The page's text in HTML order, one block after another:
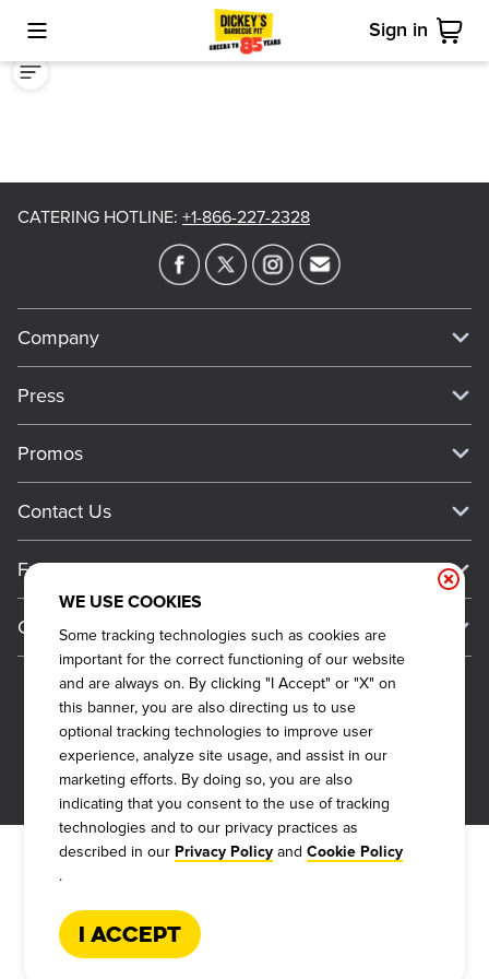
Toggle Mobile Menu Sign in
Cart
WE USE COOKIES
Some tracking technologies such as cookies are
important for the correct functioning of our website
and are always on. By clicking "I Accept" or "X" on
this banner, you are also directing us to use
optional tracking technologies to improve user
experience, analyze site usage, and assist in our
marketing efforts. By doing so, you are also
indicating that you consent to the use of tracking
technologies and to our privacy practices as
described in our Privacy Policy and Cookie Policy
.
I Accept
CATERING HOTLINE: +1-866-227-2328
Company
Meet Our Team
Work For Dickey's
About Our Food
Barbecue At Home
The Dickey Foundation
Press
Media Inquiries
Always on Cue
Promos
Big Yellow Cup Rewards
Gift Cards
Become a Dickey's Brand Ambassador
Contact Us
General Inquiries
CCPA Privacy Request Form
Do Not Sell My Personal Information
Become a Franchisee
Franchise
Why Dickey's
International Opportunities
Franchise Support
Qualifications
Next Steps
Veterans
Request More Info
General Information
Sitemap
Terms and Conditions
Privacy Policy
Cookie Policy
Web Accessibility
2026 DICKEY'S BARBECUE RESTAURANTS, INC.